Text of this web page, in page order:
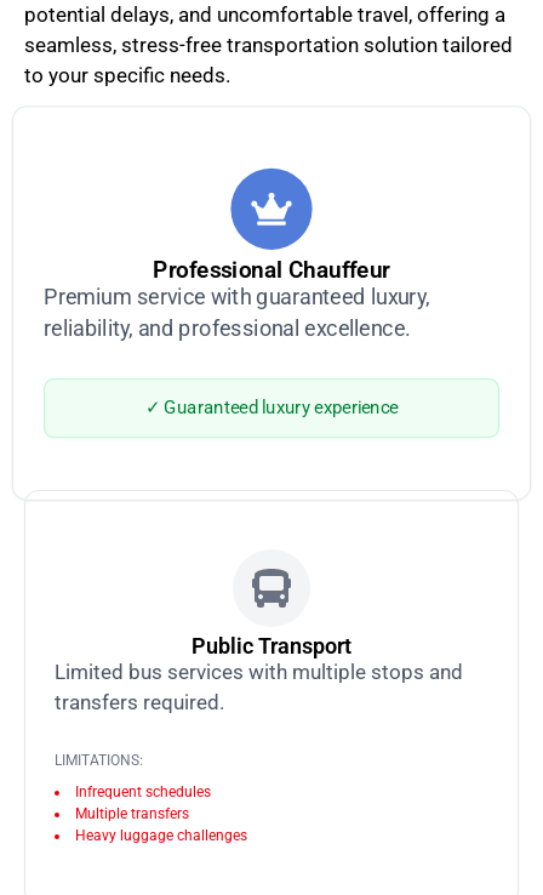
potential delays, and uncomfortable travel, offering a
seamless, stress-free transportation solution tailored
to your specific needs.
Professional Chauffeur
Premium service with guaranteed luxury,
reliability, and professional excellence.
✓ Guaranteed luxury experience
Public Transport
Limited bus services with multiple stops and
transfers required.
LIMITATIONS:
Infrequent schedules
Multiple transfers
Heavy luggage challenges